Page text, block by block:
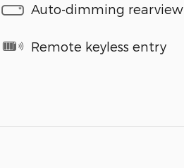
Auto-dimming
Remote keyless entry